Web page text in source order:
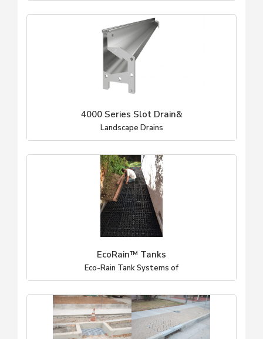
4000 Series Slot Drain&
Landscape Drains
EcoRain™ Tanks
Eco-Rain Tank Systems of